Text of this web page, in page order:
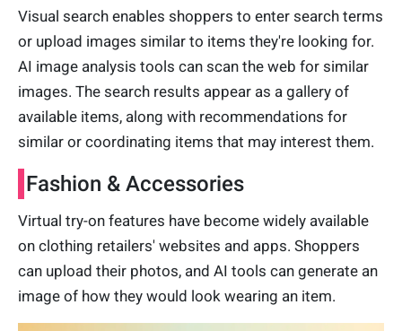
Visual search enables shoppers to enter search terms
or upload images similar to items they're looking for.
AI image analysis tools can scan the web for similar
images. The search results appear as a gallery of
available items, along with recommendations for
similar or coordinating items that may interest them.
Fashion & Accessories
Virtual try-on features have become widely available
on clothing retailers' websites and apps. Shoppers
can upload their photos, and AI tools can generate an
image of how they would look wearing an item.